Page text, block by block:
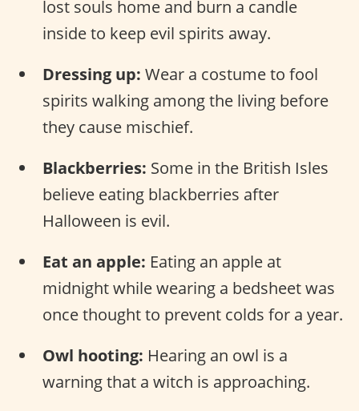
lost souls home and burn a candle
inside to keep evil spirits away.
Dressing up: Wear a costume to fool
spirits walking among the living before
they cause mischief.
Blackberries: Some in the British Isles
believe eating blackberries after
Halloween is evil.
Eat an apple: Eating an apple at
midnight while wearing a bedsheet was
once thought to prevent colds for a year.
Owl hooting: Hearing an owl is a
warning that a witch is approaching.